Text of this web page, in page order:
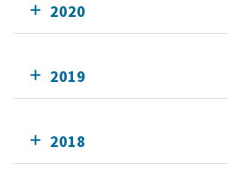
2020
2019
2018